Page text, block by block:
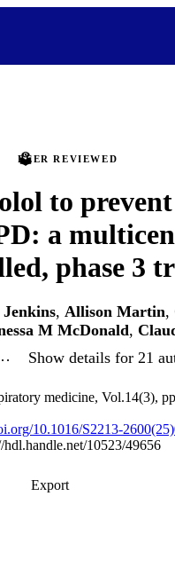
PEER REVIEWED
to
a
phase 3
, Allison Martin,
M McDonald,
Show details for 21
medicine, Vol.14(3),
10.1016/S2213-
hdl.handle.net/10523/49656
Export